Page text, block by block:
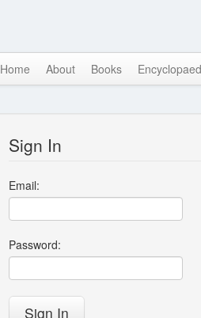
Home About Books
Sign In
Email:
Password: